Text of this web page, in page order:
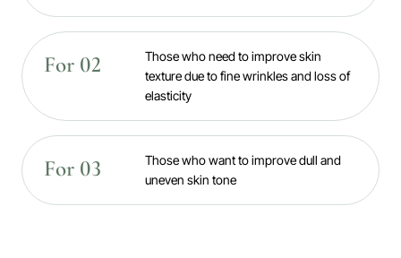
For 02
Those who need to improve skin
texture due to fine wrinkles and loss of
elasticity
For 03
Those who want to improve dull and
uneven skin tone